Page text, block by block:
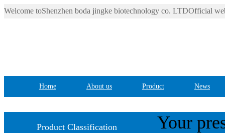
Welcome toShenzhen boda jingke biotechnology co. LTDOfficial
Home About us Product News
Product Classification
Your